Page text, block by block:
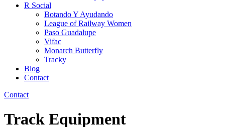
R Social
Botando Y Ayudando
League of Railway Women
Paso Guadalupe
Vifac
Monarch Butterfly
Tracky
Blog
Contact
Contact
Track Equipment